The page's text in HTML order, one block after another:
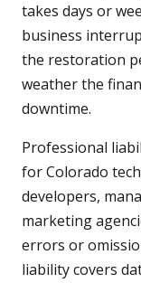
takes days or
business
the restoration
weather the
downtime.
Professional
for Colorado
developers,
marketing
errors or
liability covers